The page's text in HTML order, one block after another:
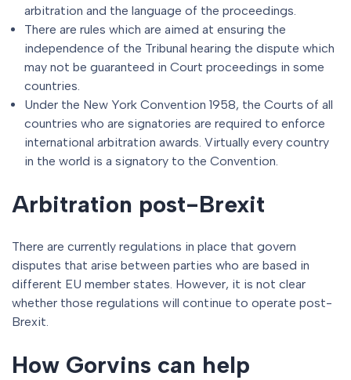
arbitration and the language of the proceedings.
There are rules which are aimed at ensuring the
independence of the Tribunal hearing the dispute which
may not be guaranteed in Court proceedings in some
countries.
Under the New York Convention 1958, the Courts of all
countries who are signatories are required to enforce
international arbitration awards. Virtually every country
in the world is a signatory to the Convention.
Arbitration post-Brexit
There are currently regulations in place that govern
disputes that arise between parties who are based in
different EU member states. However, it is not clear
whether those regulations will continue to operate post-
Brexit.
How Gorvins can help